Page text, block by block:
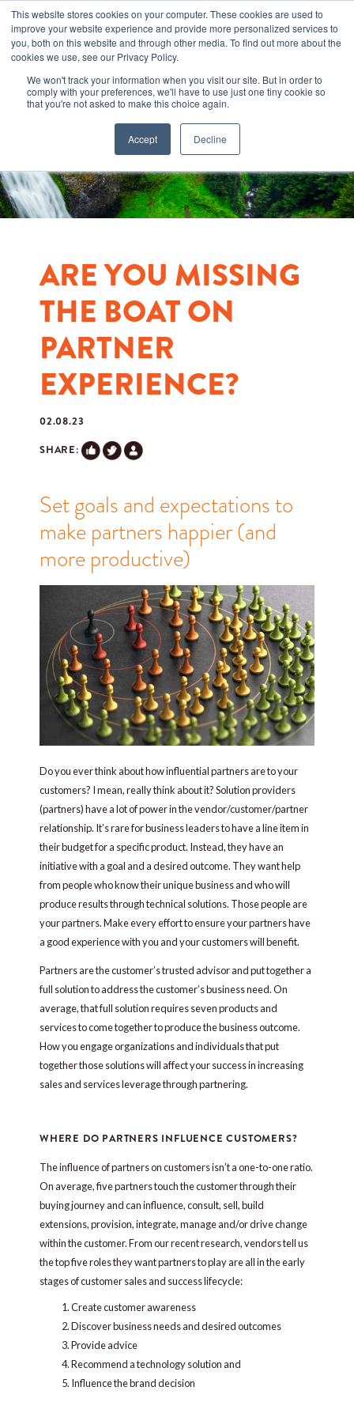
This website stores cookies on your computer. These cookies are used to
improve your website experience and provide more personalized services to
you, both on this website and through other media. To find out more about the
cookies we use, see our Privacy Policy.
We won't track your information when you visit our site. But in order to
comply with your preferences, we'll have to use just one tiny cookie so
that you're not asked to make this choice again.
Accept Decline
ARE YOU MISSING
THE BOAT ON
PARTNER
EXPERIENCE?
02.08.23
SHARE:
Set goals and expectations to
make partners happier (and
more productive)
Do you ever think about how influential partners are to your
customers? I mean, really think about it? Solution providers
(partners) have a lot of power in the vendor/customer/partner
relationship. It’s rare for business leaders to have a line item in
their budget for a specific product. Instead, they have an
initiative with a goal and a desired outcome. They want help
from people who know their unique business and who will
produce results through technical solutions. Those people are
your partners. Make every effort to ensure your partners have
a good experience with you and your customers will benefit.
Partners are the customer’s trusted advisor and put together a
full solution to address the customer’s business need. On
average, that full solution requires seven products and
services to come together to produce the business outcome.
How you engage organizations and individuals that put
together those solutions will affect your success in increasing
sales and services leverage through partnering.
WHERE DO PARTNERS INFLUENCE CUSTOMERS?
The influence of partners on customers isn’t a one-to-one ratio.
On average, five partners touch the customer through their
buying journey and can influence, consult, sell, build
extensions, provision, integrate, manage and/or drive change
within the customer. From our recent research, vendors tell us
the top five roles they want partners to play are all in the early
stages of customer sales and success lifecycle:
Create customer awareness
Discover business needs and desired outcomes
Provide advice
Recommend a technology solution and
Influence the brand decision